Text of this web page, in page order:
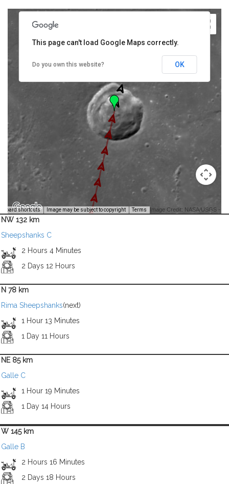
shortcuts Image may be subject to copyright Terms Image Credit: NASA/USGS -
This page can't load Google Maps correctly.
Do you own this website? OK
NW 132 km
Sheepshanks C
2 Hours 4 Minutes
2 Days 12 Hours
N 78 km
Rima Sheepshanks(next)
1 Hour 13 Minutes
1 Day 11 Hours
NE 85 km
Galle C
1 Hour 19 Minutes
1 Day 14 Hours
W 145 km
Galle B
2 Hours 16 Minutes
2 Days 18 Hours